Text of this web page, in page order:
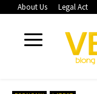
About Us Legal Act